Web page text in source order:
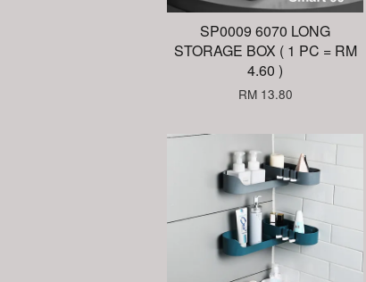
SP0009 6070 LONG
STORAGE BOX ( 1 PC = RM
4.60 )
RM 13.80